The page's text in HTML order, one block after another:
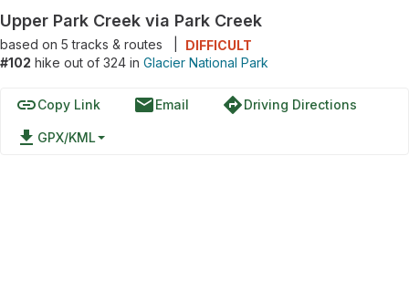
Upper Park Creek via Park Creek
based on 5tracks & routes
DIFFICULT
#102 hike out of 324 in Glacier National Park
linkCopy Link emailEmail directionsDriving Directions
file_download GPX/KML